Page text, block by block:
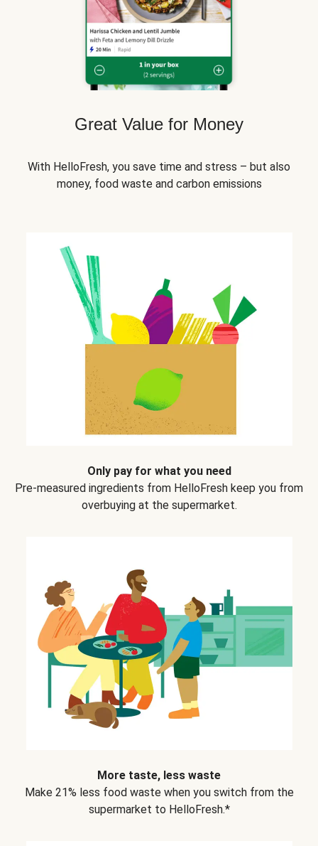
Great Value for Money
With HelloFresh, you save time and stress – but also
money, food waste and carbon emissions
Only pay for what you need
Pre-measured ingredients from HelloFresh keep you from
overbuying at the supermarket.
More taste, less waste
Make 21% less food waste when you switch from the
supermarket to HelloFresh.*